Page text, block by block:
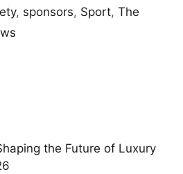
, sponsors, Sport, The
the Future of Luxury